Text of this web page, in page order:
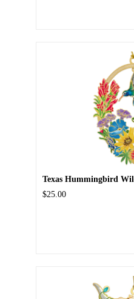
Texas Hummingbird
$25.00